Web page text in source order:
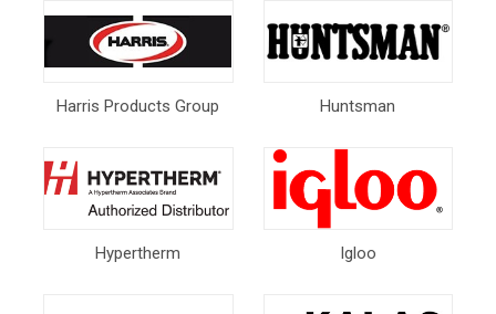
Harris Products Group Huntsman
Hypertherm Igloo